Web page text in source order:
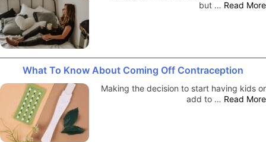
but … Read More
What To Know About Coming Off Contraception
Making the decision to start having kids or
add to … Read More